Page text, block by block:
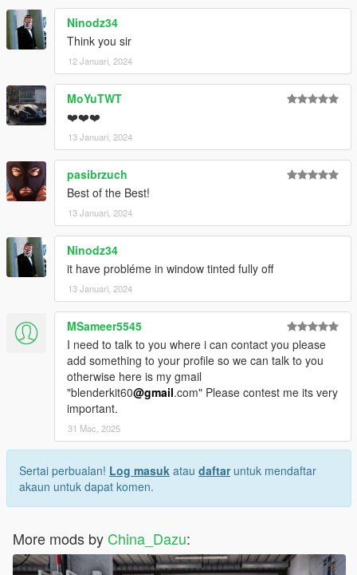
Ninodz34
Think you sir
12 Januari, 2024
MoYuTWT
❤️❤️❤️
13 Januari, 2024
pasibrzuch
Best of the Best!
13 Januari, 2024
Ninodz34
it have probléme in window tinted fully off
13 Januari, 2024
MSameer5545
I need to talk to you where i can contact you please
add something to your profile so we can talk to you
otherwise here is my gmail
"blenderkit60@gmail.com" Please contest me its very
important.
31 Mac, 2025
Sertai perbualan! Log masuk atau daftaruntuk mendaftar
akaun untuk dapat komen.
More mods by China_Dazu: